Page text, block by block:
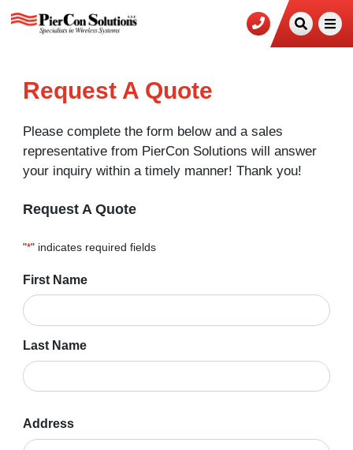
Request A Quote
Please complete the form below and a sales
representative from PierCon Solutions will answer
your inquiry within a timely manner! Thank you!
Request A Quote
"*" indicates required fields
Name
First Name
Last Name
Address
Address